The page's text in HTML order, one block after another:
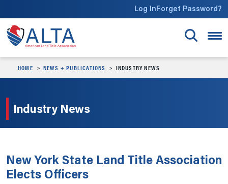
Log InForget Password?
HOME NEWS + PUBLICATIONS INDUSTRY NEWS
Industry News
New York State Land Title Association
Elects Officers